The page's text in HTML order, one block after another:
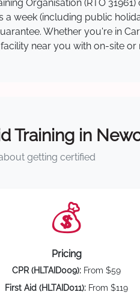
Organisation (RTO
week (including public
Whether you're in
near you with on-site
Training in
getting certified
💰
Pricing
CPR (HLTAID009): From $59
First Aid (HLTAID011): From $119